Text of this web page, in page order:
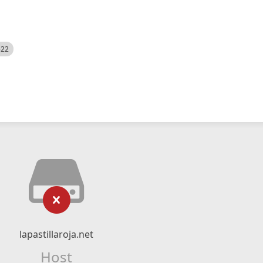
lapastillaroja.net
Host